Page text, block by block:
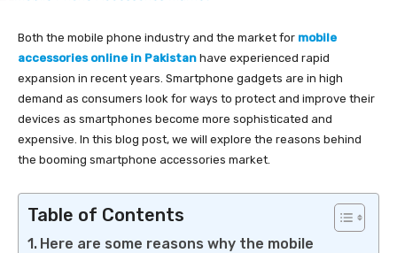
Both the mobile phone industry and the market for mobile
accessories online in Pakistan have experienced rapid
expansion in recent years. Smartphone gadgets are in high
demand as consumers look for ways to protect and improve their
devices as smartphones become more sophisticated and
expensive. In this blog post, we will explore the reasons behind
the booming smartphone accessories market.
Table of Contents
Here are some reasons why the mobile